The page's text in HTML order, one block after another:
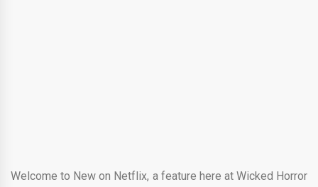
Welcome to New on Netflix, a feature here at Wicked Horror